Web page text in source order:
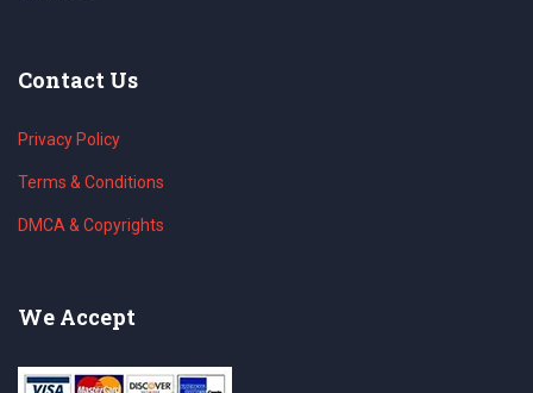
Contact Us
Privacy Policy
Terms & Conditions
DMCA & Copyrights
We Accept